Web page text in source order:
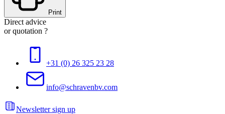
Print
Direct advice
or quotation ?
+31 (0) 26 325 23 28
info@schravenbv.com
Newsletter sign up